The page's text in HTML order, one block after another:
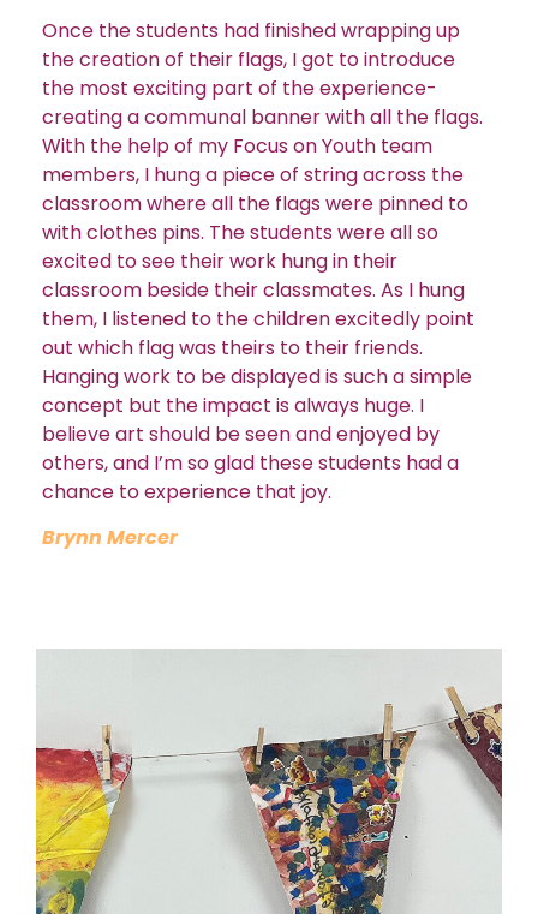
Once the students had finished wrapping up
the creation of their flags, I got to introduce
the most exciting part of the experience-
creating a communal banner with all the flags.
With the help of my Focus on Youth team
members, I hung a piece of string across the
classroom where all the flags were pinned to
with clothes pins. The students were all so
excited to see their work hung in their
classroom beside their classmates. As I hung
them, I listened to the children excitedly point
out which flag was theirs to their friends.
Hanging work to be displayed is such a simple
concept but the impact is always huge. I
believe art should be seen and enjoyed by
others, and I’m so glad these students had a
chance to experience that joy.
Brynn Mercer